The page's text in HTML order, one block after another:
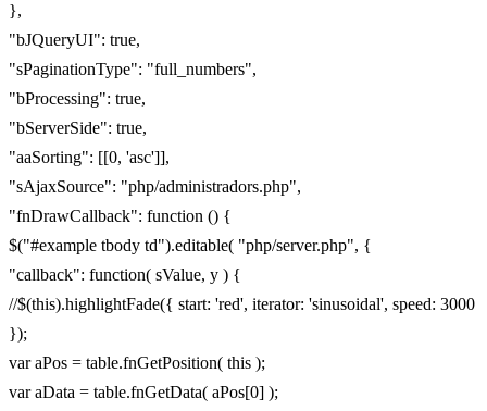
},
"bJQueryUI": true,
"sPaginationType": "full_numbers",
"bProcessing": true,
"bServerSide": true,
"aaSorting": [[0, 'asc']],
"sAjaxSource": "php/administradors.php",
"fnDrawCallback": function () {
$("#example tbody td").editable( "php/server.php", {
"callback": function( sValue, y ) {
//$(this).highlightFade({ start: 'red', iterator: 'sinusoidal', speed: 3000
});
var aPos = table.fnGetPosition( this );
var aData = table.fnGetData( aPos[0] );